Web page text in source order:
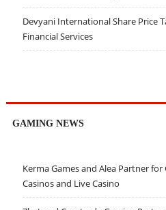
Devyani International Share Price
Financial Services
GAMING NEWS
Kerma Games and Alea Partner
Casinos and Live Casino